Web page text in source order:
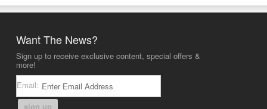
Want The News?
Sign up to receive exclusive content, special offers &
more!
Email:
sign up